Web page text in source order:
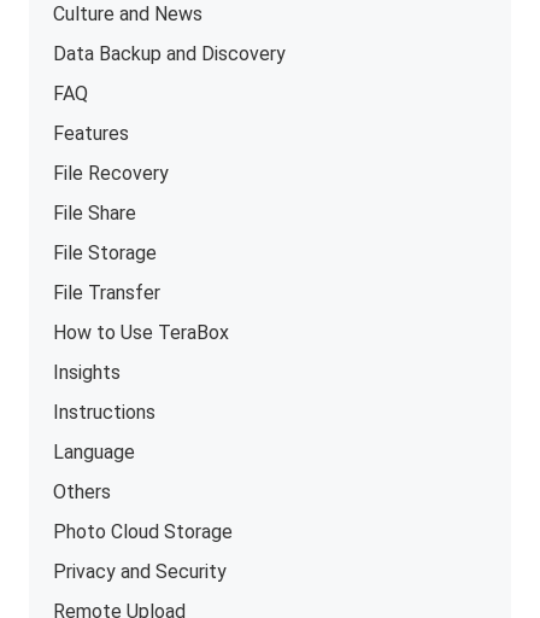
Culture and News
Data Backup and Discovery
FAQ
Features
File Recovery
File Share
File Storage
File Transfer
How to Use TeraBox
Insights
Instructions
Language
Others
Photo Cloud Storage
Privacy and Security
Remote Upload